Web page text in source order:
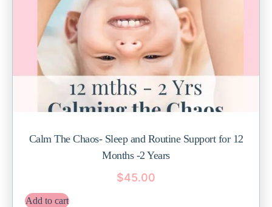
Calm The Chaos- Sleep and Routine Support for 12
Months -2 Years
$45.00
Add to cart